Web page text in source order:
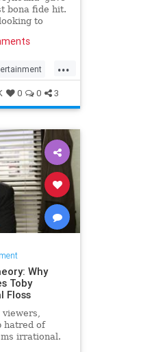
bona fide hit.
to
in the
...
0 0 3
Why
Toby
Floss
viewers,
hatred of
irrational.